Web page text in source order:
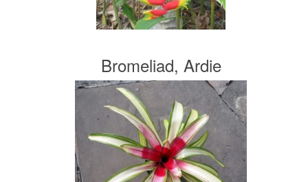
Bromeliad, Ardie